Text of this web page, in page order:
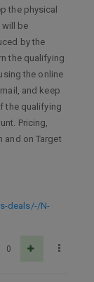
the physical
will be
by the
the qualifying
the online
and keep
the qualifying
Pricing,
and on Target
deals/-/N-
0